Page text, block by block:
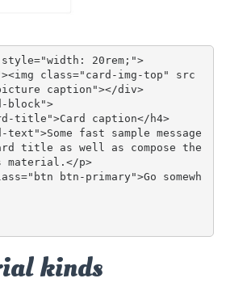
20rem;">
caption"></div>
title as well as compose the
material.</p>
kinds